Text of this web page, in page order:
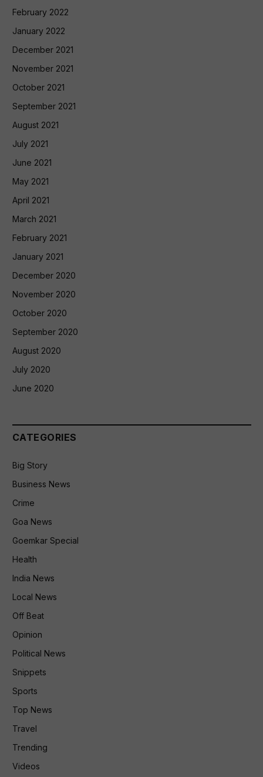
February 2022
January 2022
December 2021
November 2021
October 2021
September 2021
August 2021
July 2021
June 2021
May 2021
April 2021
March 2021
February 2021
January 2021
December 2020
November 2020
October 2020
September 2020
August 2020
July 2020
June 2020
CATEGORIES
Big Story
Business News
Crime
Goa News
Goemkar Special
Health
India News
Local News
Off Beat
Opinion
Political News
Snippets
Sports
Top News
Travel
Trending
Videos